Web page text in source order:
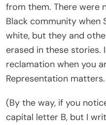
from them. There were
Black community when
white, but they and
erased in these stories.
reclamation when you
Representation matters.
(By the way, if you
capital letter B, but I